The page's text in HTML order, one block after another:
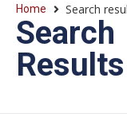
Home Search
Search
Results